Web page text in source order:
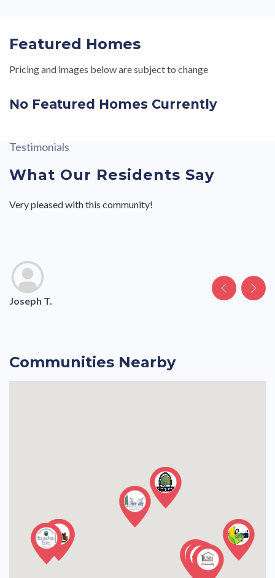
Featured Homes
Pricing and images below are subject to change
No Featured Homes Currently
Testimonials
What Our Residents Say
Very pleased with this community!
Joseph T.
Valley View II is a very quiet friendly neighborhood. Perfect
Margaret H.
Very professional service. Everyone I’ve associated with was
George S.
Valley View II is a very quiet friendly neighborhood. Perfect
Margaret Estate H.
Communities Nearby